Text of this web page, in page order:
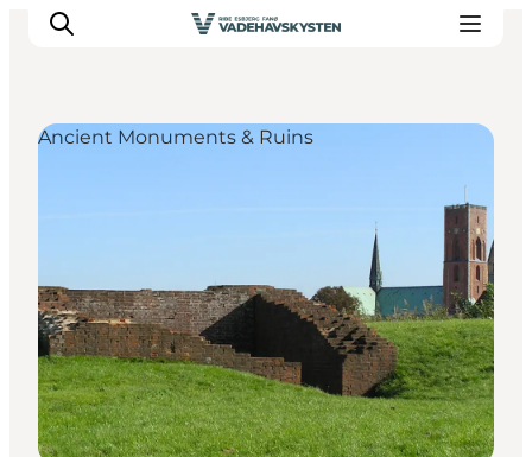
Mandø
Wadden Sea
Eat and sleep
Whats On
Ancient Monuments & Ruins